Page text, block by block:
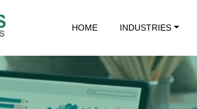
HOME INDUSTRIES